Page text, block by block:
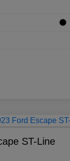
ST-Line